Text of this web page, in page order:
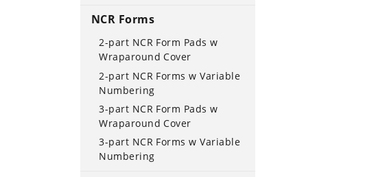
NCR Forms
2-part NCR Form Pads w
Wraparound Cover
2-part NCR Forms w Variable
Numbering
3-part NCR Form Pads w
Wraparound Cover
3-part NCR Forms w Variable
Numbering